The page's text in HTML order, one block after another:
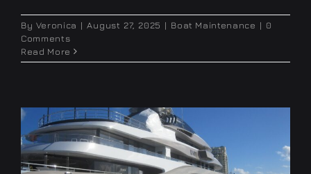
By Veronica | August 27, 2025 | Boat Maintenance | 0
Comments
Read More